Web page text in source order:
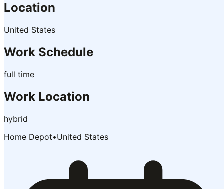
Location
United States
Work Schedule
full time
Work Location
hybrid
Home Depot•United States